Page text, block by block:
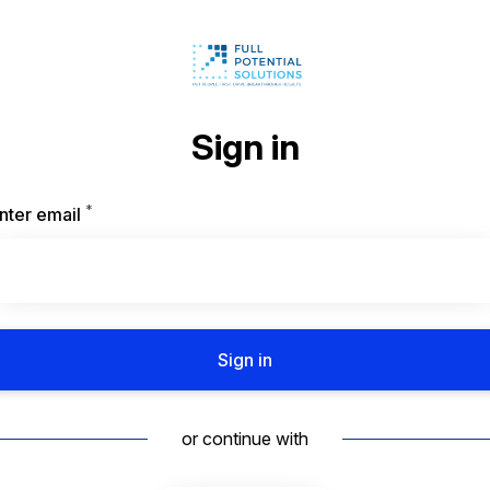
Sign in
email *
Sign in
or continue with